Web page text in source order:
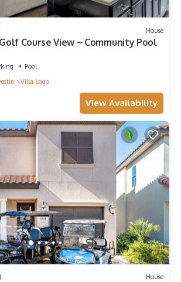
House
Course View ~ Community Pool
Pool
Villa Lago
View Availability
House